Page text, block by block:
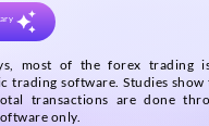
most of the forex trading
trading software. Studies show
transactions are done
only.